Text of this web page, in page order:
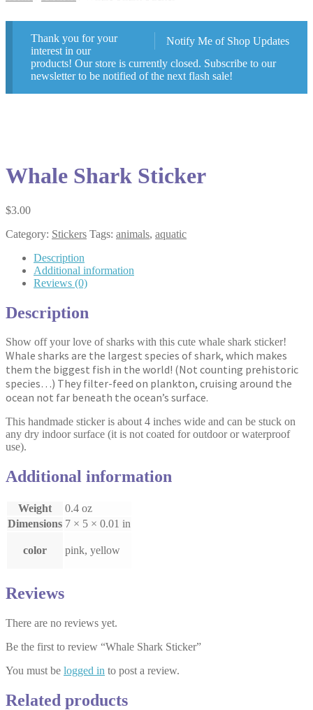
Notify Me of Shop Updates
Thank you for your
interest in our
products! Our store is currently closed. Subscribe to our
newsletter to be notified of the next flash sale!
Whale Shark Sticker
$3.00
Category: Stickers Tags: animals, aquatic
Description
Additional information
Reviews (0)
Description
Show off your love of sharks with this cute whale shark sticker!
Whale sharks are the largest species of shark, which makes
them the biggest fish in the world! (Not counting prehistoric
species…) They filter-feed on plankton, cruising around the
ocean not far beneath the ocean’s surface.
This handmade sticker is about 4 inches wide and can be stuck on
any dry indoor surface (it is not coated for outdoor or waterproof
use).
Additional information
Weight
0.4 oz
Dimensions 7 × 5 × 0.01 in
color pink, yellow
Reviews
There are no reviews yet.
Be the first to review “Whale Shark Sticker”
You must be logged in to post a review.
Related products